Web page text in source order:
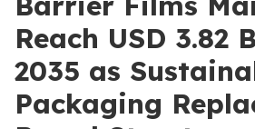
Reach USD 3.82
2035 as
Packaging